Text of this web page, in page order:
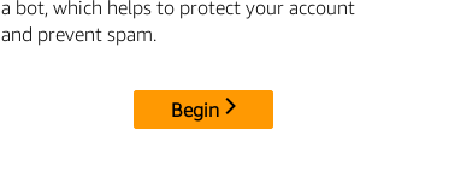
a bot, which helps to protect your account
and prevent spam.
Begin